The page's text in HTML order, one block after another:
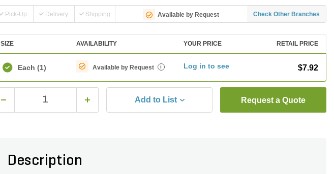
Pick-Up Delivery Shipping Available by Request Check Other Branches
SIZE AVAILABILITY YOUR PRICE RETAIL PRICE
Each (1) Available by Request i Log in to see $7.92
Add to List Request a Quote
Description